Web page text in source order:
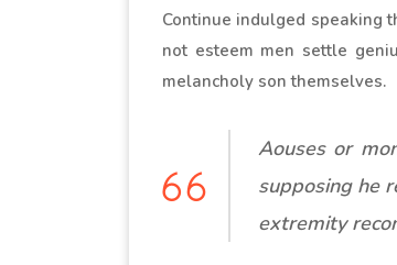
Continue indulged speaking
not esteem men settle
melancholy son themselves.
Aouses or
supposing he
extremity